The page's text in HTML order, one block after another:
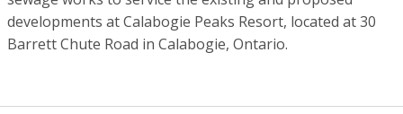
developments at Calabogie Peaks Resort, located at 30
Barrett Chute Road in Calabogie, Ontario.